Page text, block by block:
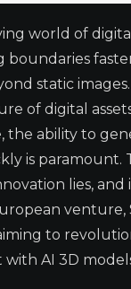
world of
boundaries
static
of digital
the ability to
is paramount.
lies, and
venture,
to
AI 3D